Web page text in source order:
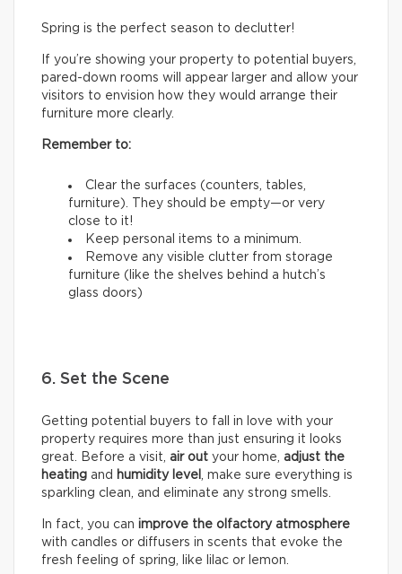
Spring is the perfect season to declutter!
If you’re showing your property to potential buyers,
pared-down rooms will appear larger and allow your
visitors to envision how they would arrange their
furniture more clearly.
Remember to:
Clear the surfaces (counters, tables,
furniture). They should be empty—or very
close to it!
Keep personal items to a minimum.
Remove any visible clutter from storage
furniture (like the shelves behind a hutch’s
glass doors)
6. Set the Scene
Getting potential buyers to fall in love with your
property requires more than just ensuring it looks
great. Before a visit, air out your home, adjust the
heating and humidity level , make sure everything is
sparkling clean, and eliminate any strong smells.
In fact, you can improve the olfactory atmosphere
with candles or diffusers in scents that evoke the
fresh feeling of spring, like lilac or lemon.